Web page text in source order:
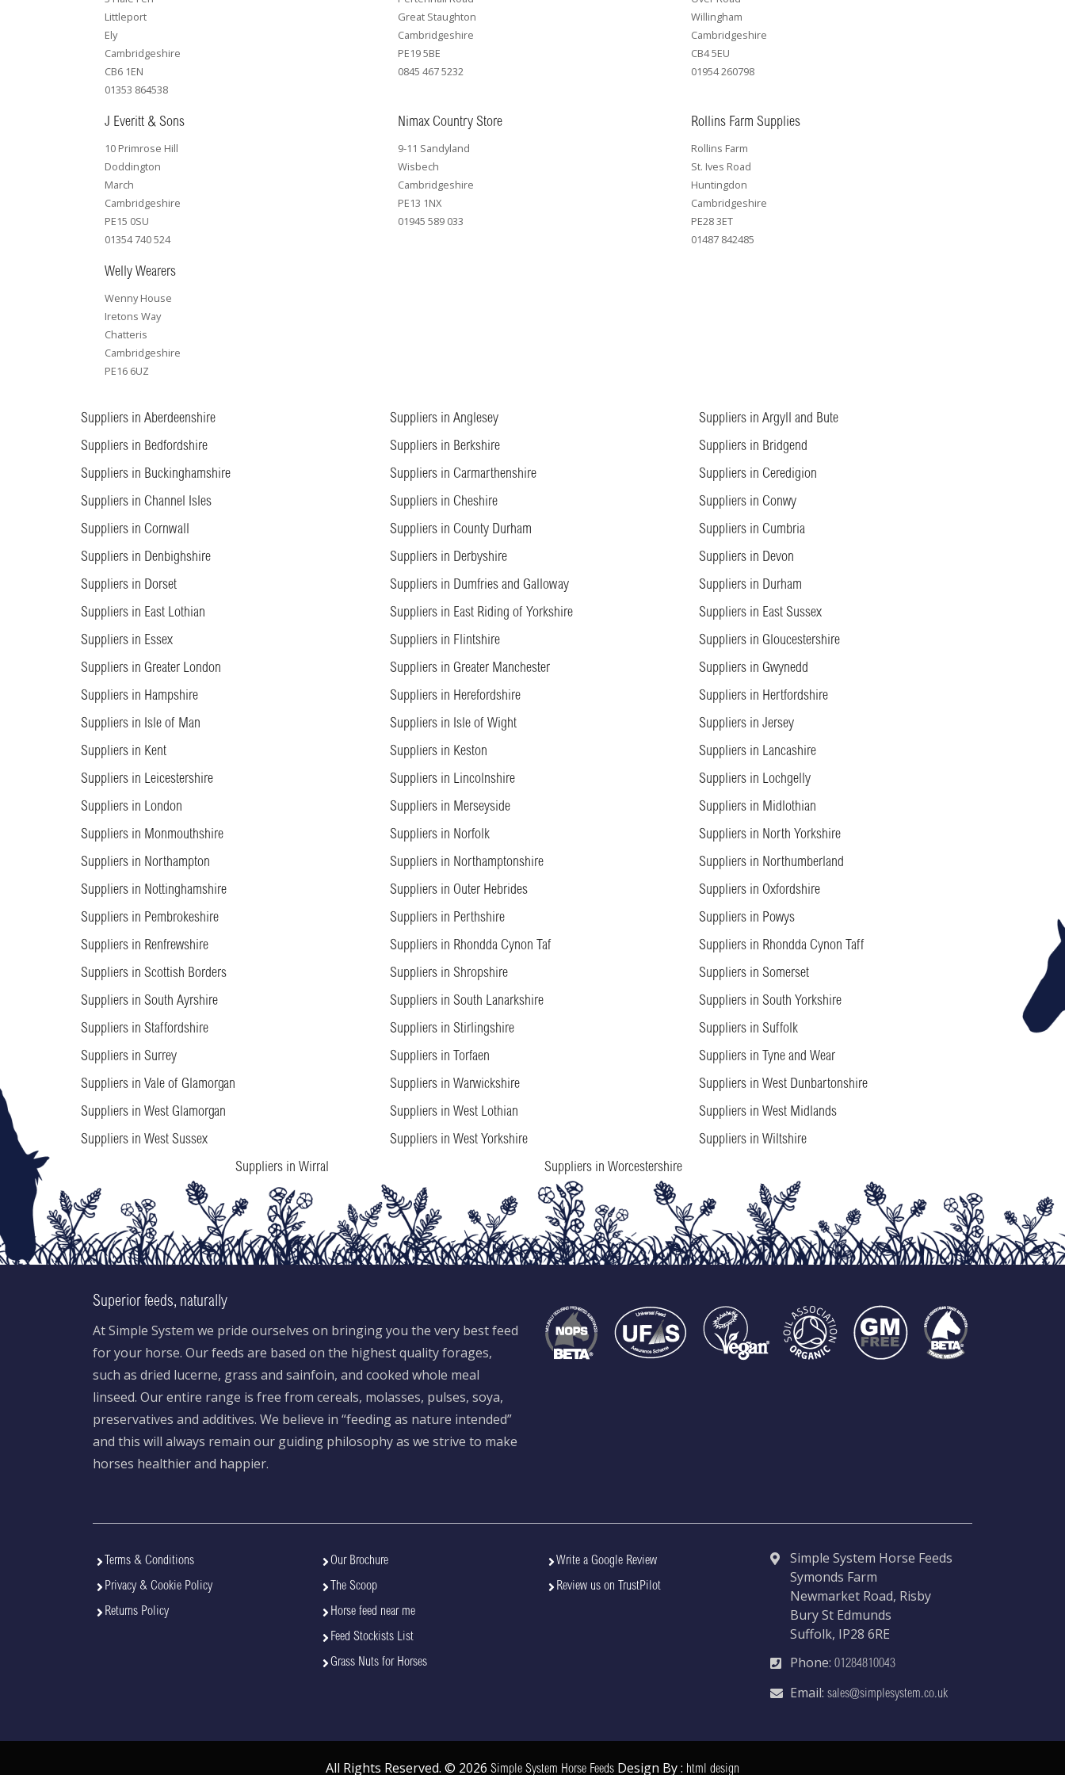
Littleport
Ely
Cambridgeshire
CB6 1EN
01353 864538
Great Staughton
Cambridgeshire
PE19 5BE
0845 467 5232
Willingham
Cambridgeshire
CB4 5EU
01954 260798
J Everitt & Sons
10 Primrose Hill
Doddington
March
Cambridgeshire
PE15 0SU
01354 740 524
Nimax Country Store
9-11 Sandyland
Wisbech
Cambridgeshire
PE13 1NX
01945 589 033
Rollins Farm Supplies
Rollins Farm
St. Ives Road
Huntingdon
Cambridgeshire
PE28 3ET
01487 842485
Welly Wearers
Wenny House
Iretons Way
Chatteris
Cambridgeshire
PE16 6UZ
Suppliers in Aberdeenshire Suppliers in Anglesey
Suppliers in Argyll and Bute
Suppliers in Bedfordshire
Suppliers in Berkshire
Suppliers in Bridgend
Suppliers in Buckinghamshire
Suppliers in Carmarthenshire
Suppliers in Ceredigion
Suppliers in Channel Isles
Suppliers in Cheshire
Suppliers in Conwy
Suppliers in Cornwall
Suppliers in County Durham
Suppliers in Cumbria
Suppliers in Denbighshire
Suppliers in Derbyshire
Suppliers in Devon
Suppliers in Dorset
Suppliers in Dumfries and Galloway
Suppliers in Durham
Suppliers in East Lothian
Suppliers in East Riding of Yorkshire
Suppliers in East Sussex
Suppliers in Essex
Suppliers in Flintshire
Suppliers in Gloucestershire
Suppliers in Greater London
Suppliers in Greater Manchester
Suppliers in Gwynedd
Suppliers in Hampshire
Suppliers in Herefordshire
Suppliers in Hertfordshire
Suppliers in Isle of Man
Suppliers in Isle of Wight
Suppliers in Jersey
Suppliers in Kent
Suppliers in Keston
Suppliers in Lancashire
Suppliers in Leicestershire
Suppliers in Lincolnshire
Suppliers in Lochgelly
Suppliers in London
Suppliers in Merseyside
Suppliers in Midlothian
Suppliers in Monmouthshire
Suppliers in Norfolk
Suppliers in North Yorkshire
Suppliers in Northampton
Suppliers in Northamptonshire
Suppliers in Northumberland
Suppliers in Nottinghamshire
Suppliers in Outer Hebrides
Suppliers in Oxfordshire
Suppliers in Pembrokeshire
Suppliers in Perthshire
Suppliers in Powys
Suppliers in Renfrewshire
Suppliers in Rhondda Cynon Taf
Suppliers in Rhondda Cynon Taff
Suppliers in Scottish Borders
Suppliers in Shropshire
Suppliers in Somerset
Suppliers in South Ayrshire
Suppliers in South Lanarkshire
Suppliers in South Yorkshire
Suppliers in Staffordshire
Suppliers in Stirlingshire
Suppliers in Suffolk
Suppliers in Surrey
Suppliers in Torfaen
Suppliers in Tyne and Wear
Suppliers in Vale of Glamorgan
Suppliers in Warwickshire
Suppliers in West Dunbartonshire
Suppliers in West Glamorgan
Suppliers in West Lothian
Suppliers in West Midlands
Suppliers in West Sussex
Suppliers in West Yorkshire
Suppliers in Wiltshire
Suppliers in Wirral
Suppliers in Worcestershire
Superior feeds, naturally
At Simple System we pride ourselves on bringing you the very best feed
for your horse. Our feeds are based on the highest quality forages,
such as dried lucerne, grass and sainfoin, and cooked whole meal
linseed. Our entire range is free from cereals, molasses, pulses, soya,
preservatives and additives. We believe in “feeding as nature intended”
and this will always remain our guiding philosophy as we strive to make
horses healthier and happier.
Terms & Conditions
Privacy & Cookie Policy
Returns Policy
Our Brochure
The Scoop
Horse feed near me
Feed Stockists List
Grass Nuts for Horses
Write a Google Review
Review us on TrustPilot
Simple System Horse Feeds
Symonds Farm
Newmarket Road, Risby
Bury St Edmunds
Suffolk, IP28 6RE
Phone: 01284810043
Email: sales@simplesystem.co.uk
All Rights Reserved. © 2026 Simple System Horse Feeds Design By : html design